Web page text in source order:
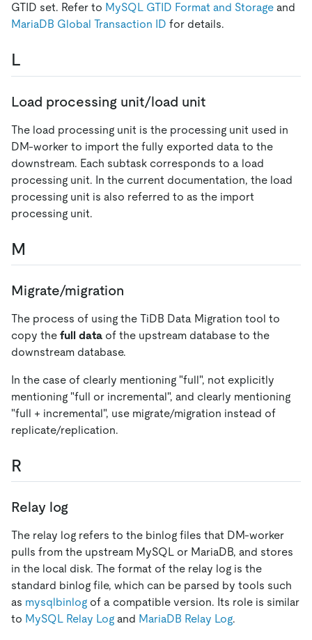
GTID set. Refer to MySQL GTID Format and Storage and
MariaDB Global Transaction ID for details.
L
Load processing unit/load unit
The load processing unit is the processing unit used in
DM-worker to import the fully exported data to the
downstream. Each subtask corresponds to a load
processing unit. In the current documentation, the load
processing unit is also referred to as the import
processing unit.
M
Migrate/migration
The process of using the TiDB Data Migration tool to
copy the full data of the upstream database to the
downstream database.
In the case of clearly mentioning "full", not explicitly
mentioning "full or incremental", and clearly mentioning
"full + incremental", use migrate/migration instead of
replicate/replication.
R
Relay log
The relay log refers to the binlog files that DM-worker
pulls from the upstream MySQL or MariaDB, and stores
in the local disk. The format of the relay log is the
standard binlog file, which can be parsed by tools such
as mysqlbinlog of a compatible version. Its role is similar
to MySQL Relay Log and MariaDB Relay Log.